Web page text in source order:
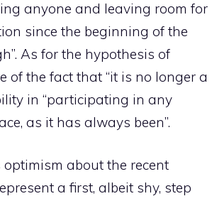
anyone and leaving room for
since the beginning of the
As for the hypothesis of
of the fact that “it is no longer a
in “participating in any
as it has always been”.
about the recent
a first, albeit shy, step